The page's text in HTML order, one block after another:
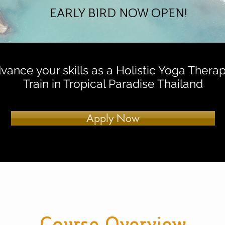
EARLY BIRD NOW OPEN!
your skills as a Holistic Yoga
Train in Tropical Paradise Thailand
Apply Now